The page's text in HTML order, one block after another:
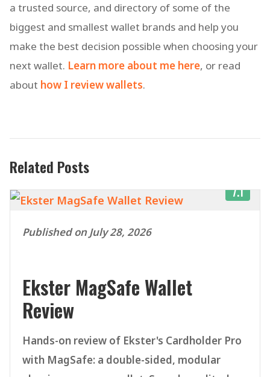
a trusted source, and directory of some of the
biggest and smallest wallet brands and help you
make the best decision possible when choosing your
next wallet. Learn more about me here, or read
about how I review wallets.
Related Posts
7.1
Published on July 28, 2026
Ekster MagSafe Wallet
Review
Hands-on review of Ekster's Cardholder Pro
with MagSafe: a double-sided, modular